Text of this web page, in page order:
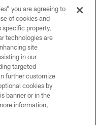
reserved. No portion of
or manipulated in any
page, you agree to abide by
of Conduct, and Terms and
you are agreeing to
of cookies and
specific property,
technologies are
site
in our
targeted
further customize
cookies by
banner or in the
information,